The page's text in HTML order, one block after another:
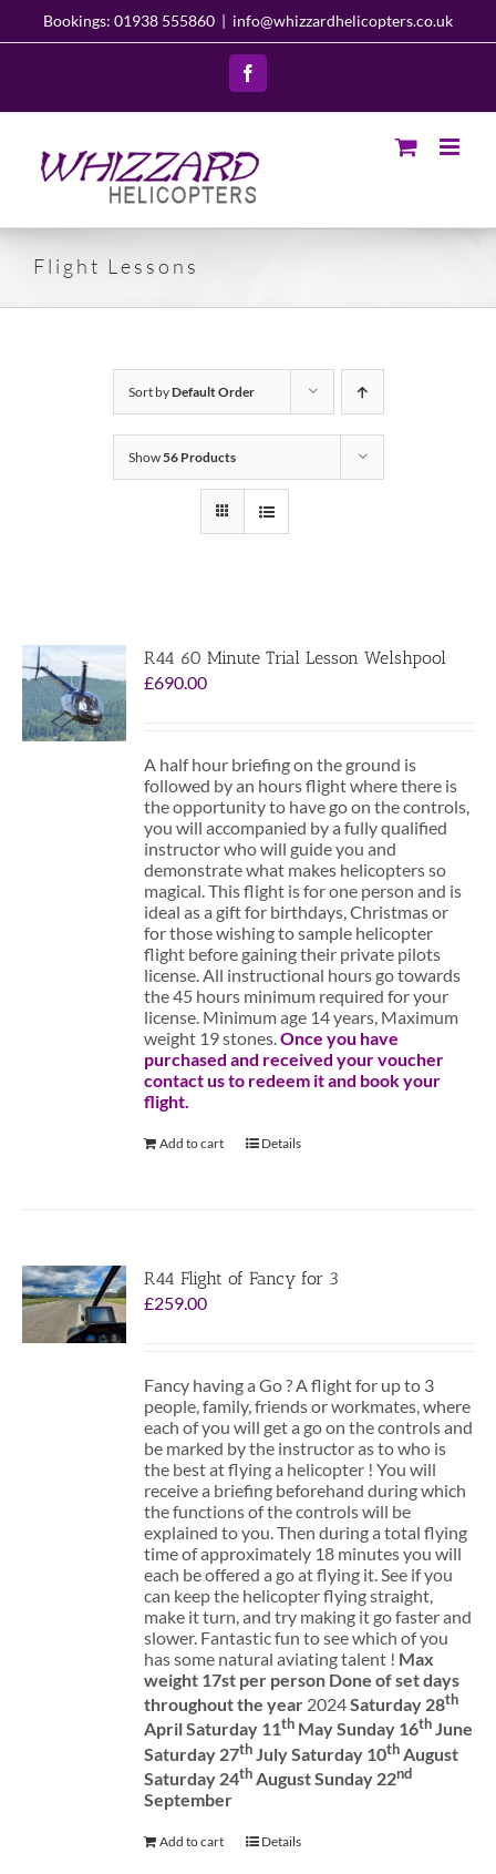
Bookings: 01938 555860 | info@whizzardhelicopters.co.uk
Facebook
Flight Lessons
Sort byDefault Order
Show56 Products
R44 60 Minute Trial Lesson Welshpool
£690.00
A half hour briefing on the ground is
followed by an hours flight where there is
the opportunity to have go on the controls,
you will accompanied by a fully qualified
instructor who will guide you and
demonstrate what makes helicopters so
magical. This flight is for one person and is
ideal as a gift for birthdays, Christmas or
for those wishing to sample helicopter
flight before gaining their private pilots
license. All instructional hours go towards
the 45 hours minimum required for your
license. Minimum age 14 years, Maximum
weight 19 stones.Once you have
purchased and received your voucher
contact us to redeem it and book your
flight.
Add to cart Details
R44 Flight of Fancy for 3
£259.00
Fancy having a Go ? A flight for up to 3
people, family, friends or workmates, where
each of you will get a go on the controls and
be marked by the instructor as to who is
the best at flying a helicopter ! You will
receive a briefing beforehand during which
the functions of the controls will be
explained to you. Then during a total flying
time of approximately 18 minutes you will
each be offered a go at flying it. See if you
can keep the helicopter flying straight,
make it turn, and try making it go faster and
slower. Fantastic fun to see which of you
has some natural aviating talent ! Max
weight 17st per person Done of set days
throughout the year 2024Saturday 28th
April Saturday 11th May Sunday 16thJune
Saturday 27th July Saturday 10th August
Saturday 24thAugust Sunday 22nd
September
Add to cart Details